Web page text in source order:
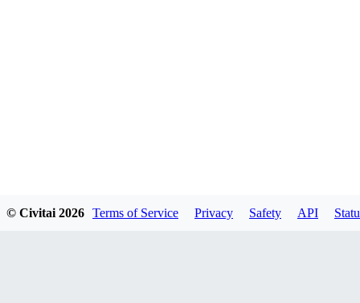
© Civitai 2026 Terms of Service Privacy Safety API